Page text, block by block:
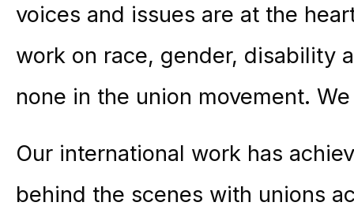
voices and issues are at the
work on race, gender, disability
none in the union movement.
Our international work has
behind the scenes with unions